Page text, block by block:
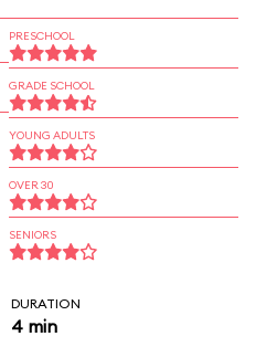
PRESCHOOL
GRADE SCHOOL
YOUNG ADULTS
OVER 30
SENIORS
DURATION
4 min